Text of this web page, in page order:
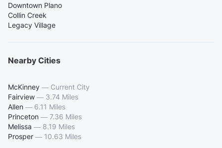
Downtown Plano
Collin Creek
Legacy Village
Nearby Cities
McKinney — Current City
Fairview — 3.74 Miles
Allen — 6.11 Miles
Princeton — 7.36 Miles
Melissa — 8.19 Miles
Prosper — 10.63 Miles